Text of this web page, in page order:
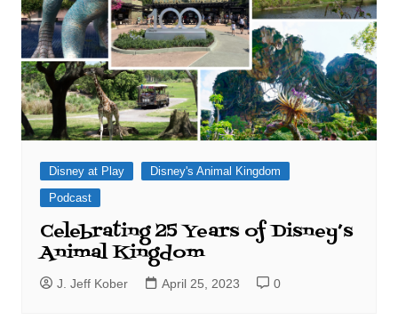
Disney at Play
Disney's Animal Kingdom
Podcast
Celebrating 25 Years of Disney’s
Animal Kingdom
J. Jeff Kober April 25, 2023 0